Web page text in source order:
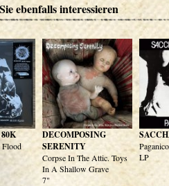
ebenfalls interessieren
Flood
DECOMPOSING
SERENITY
Corpse In The Attic. Toys
In A Shallow Grave
7"
LP